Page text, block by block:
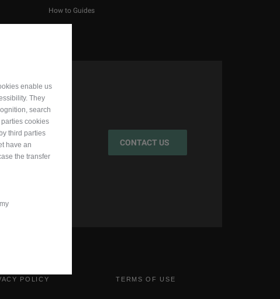
How to Guides
CONTACT US
POLICY TERMS OF USE
enable us
They
search
cookies
third parties
have an
the transfer